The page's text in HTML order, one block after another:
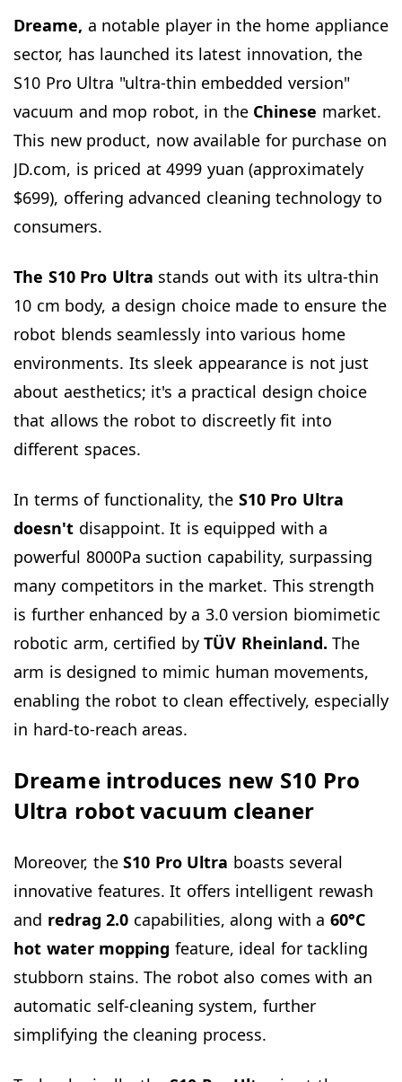
Dreame, a notable player in the home appliance
sector, has launched its latest innovation, the
S10 Pro Ultra "ultra-thin embedded version"
vacuum and mop robot, in the Chinese market.
This new product, now available for purchase on
JD.com, is priced at 4999 yuan (approximately
$699), offering advanced cleaning technology to
consumers.
The S10 Pro Ultra stands out with its ultra-thin
10 cm body, a design choice made to ensure the
robot blends seamlessly into various home
environments. Its sleek appearance is not just
about aesthetics; it's a practical design choice
that allows the robot to discreetly fit into
different spaces.
In terms of functionality, the S10 Pro Ultra
doesn't disappoint. It is equipped with a
powerful 8000Pa suction capability, surpassing
many competitors in the market. This strength
is further enhanced by a 3.0 version biomimetic
robotic arm, certified by TÜV Rheinland. The
arm is designed to mimic human movements,
enabling the robot to clean effectively, especially
in hard-to-reach areas.
Dreame introduces new S10 Pro
Ultra robot vacuum cleaner
Moreover, the S10 Pro Ultra boasts several
innovative features. It offers intelligent rewash
and redrag 2.0 capabilities, along with a 60°C
hot water mopping feature, ideal for tackling
stubborn stains. The robot also comes with an
automatic self-cleaning system, further
simplifying the cleaning process.